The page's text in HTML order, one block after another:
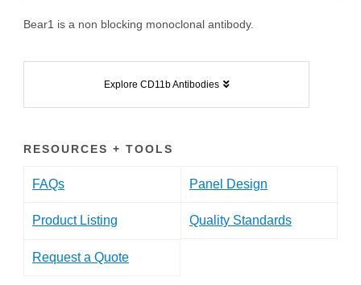
Bear1 is a non blocking monoclonal antibody.
Explore CD11b Antibodies
RESOURCES + TOOLS
FAQs Panel Design
Product Listing Quality Standards
Request a Quote